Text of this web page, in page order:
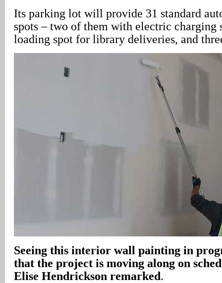
Its parking lot will provide 31 standard
spots – two of them with electric charging
loading spot for library deliveries, and
Seeing this interior wall painting in
that the project is moving along on
Elise Hendrickson remarked.